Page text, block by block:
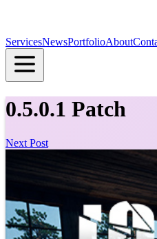
ServicesNewsPortfolioAbout
0.5.0.1 Patch
Next Post